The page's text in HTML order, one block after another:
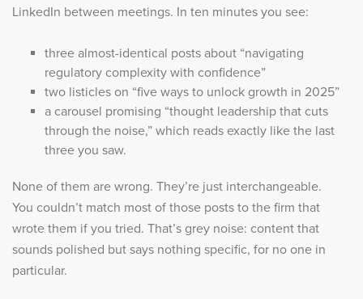
LinkedIn between meetings. In ten minutes you see:
three almost-identical posts about “navigating
regulatory complexity with confidence”
two listicles on “five ways to unlock growth in 2025”
a carousel promising “thought leadership that cuts
through the noise,” which reads exactly like the last
three you saw.
None of them are wrong. They’re just interchangeable.
You couldn’t match most of those posts to the firm that
wrote them if you tried. That’s grey noise: content that
sounds polished but says nothing specific, for no one in
particular.